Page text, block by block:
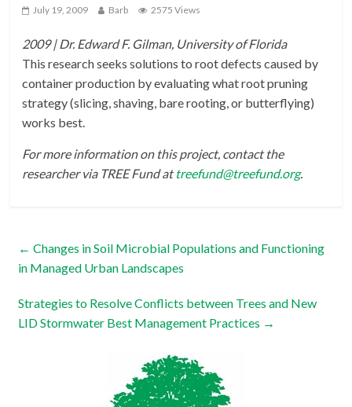
July 19, 2009 Barb 2575 Views
2009 | Dr. Edward F. Gilman, University of Florida
This research seeks solutions to root defects caused by
container production by evaluating what root pruning
strategy (slicing, shaving, bare rooting, or butterflying)
works best.
For more information on this project, contact the
researcher via TREE Fund attreefund@treefund.org.
← Changes in Soil Microbial Populations and Functioning
in Managed Urban Landscapes
Strategies to Resolve Conflicts between Trees and New
LID Stormwater Best Management Practices →